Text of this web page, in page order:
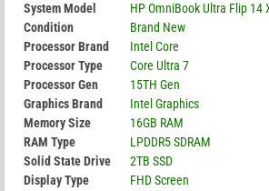
System Model
HP OmniBook Ultra Flip 14
Condition
Brand New
Processor Brand
Intel Core
Processor Type
Core Ultra 7
Processor Gen
15TH Gen
Graphics Brand
Intel Graphics
Memory Size
16GB RAM
RAM Type
LPDDR5 SDRAM
Solid State Drive
2TB SSD
Display Type
FHD Screen